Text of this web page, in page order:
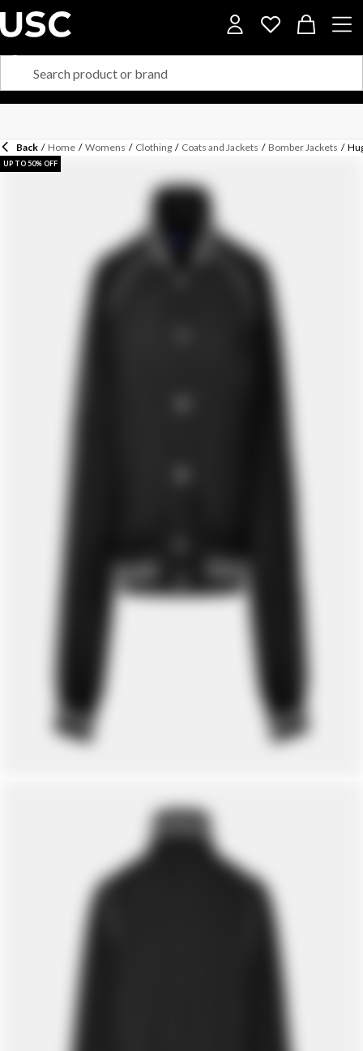
Back / Home / Womens / Clothing / Coats and Jackets / Bomber Jackets /
UP TO 50% OFF